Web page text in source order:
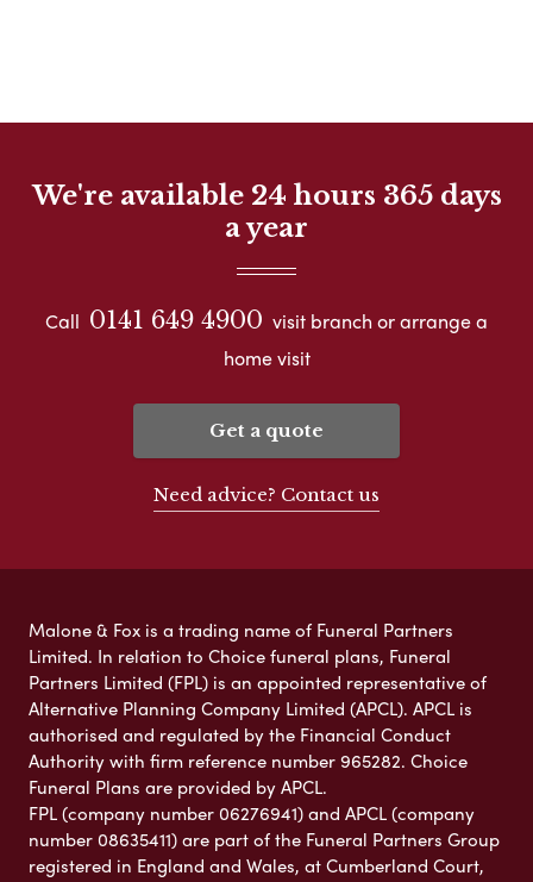
We're available 24 hours 365 days
a year
Call 0141 649 4900 visit branch or arrange a
home visit
Get a quote
Need advice? Contact us
Malone & Fox is a trading name of Funeral Partners
Limited. In relation to Choice funeral plans, Funeral
Partners Limited (FPL) is an appointed representative of
Alternative Planning Company Limited (APCL). APCL is
authorised and regulated by the Financial Conduct
Authority with firm reference number 965282. Choice
Funeral Plans are provided by APCL.
FPL (company number 06276941) and APCL (company
number 08635411) are part of the Funeral Partners Group
registered in England and Wales, at Cumberland Court,